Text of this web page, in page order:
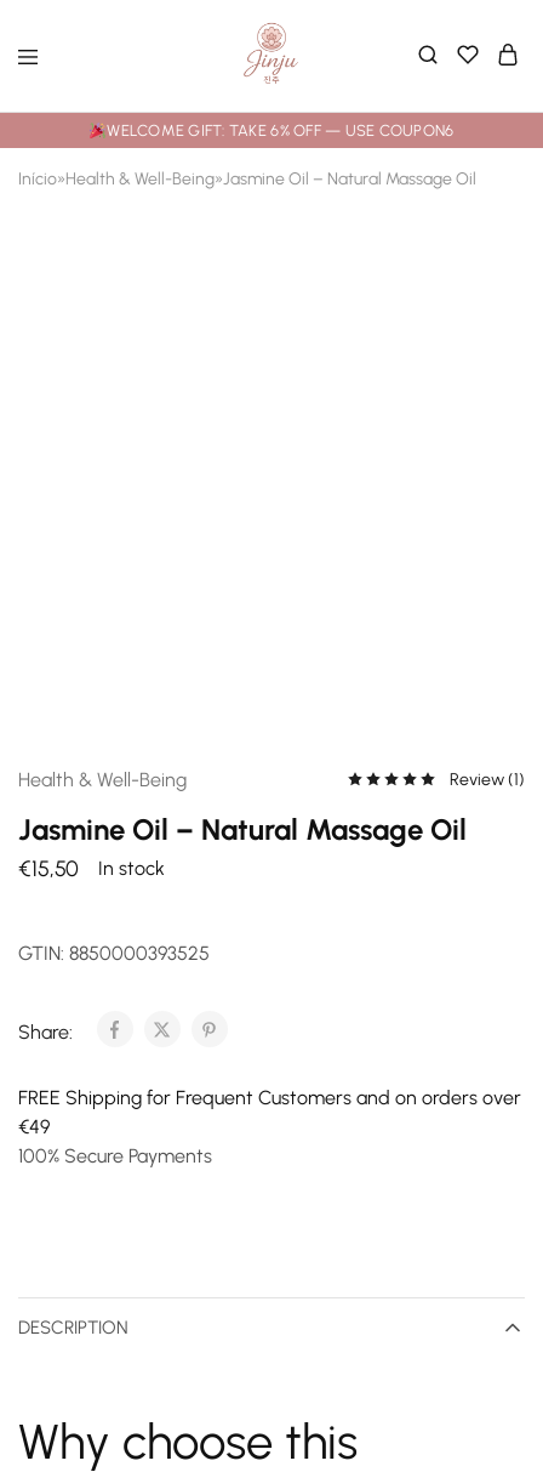
WELCOME GIFT: TAKE 6% OFF — USE COUPON6
Início»Health & Well-Being»Jasmine Oil – Natural Massage Oil
Health & Well-Being Review (1)
Jasmine Oil – Natural Massage Oil
€15,50 In stock
GTIN: 8850000393525
Share:
FREE Shipping for Frequent Customers and on orders over
€49
100% Secure Payments
DESCRIPTION
Why choose this